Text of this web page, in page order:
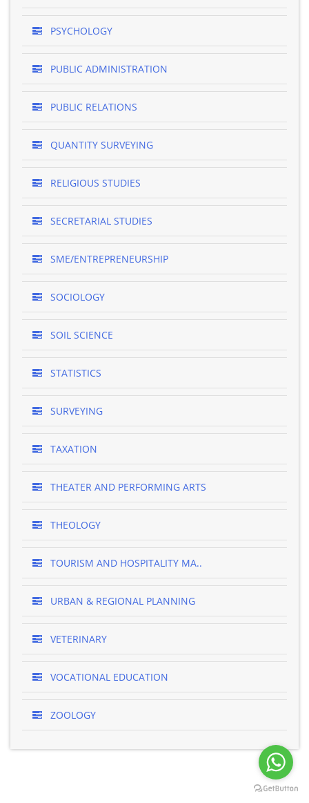
PSYCHOLOGY
PUBLIC ADMINISTRATION
PUBLIC RELATIONS
QUANTITY SURVEYING
RELIGIOUS STUDIES
SECRETARIAL STUDIES
SME/ENTREPRENEURSHIP
SOCIOLOGY
SOIL SCIENCE
STATISTICS
SURVEYING
TAXATION
THEATER AND PERFORMING ARTS
THEOLOGY
TOURISM AND HOSPITALITY MA..
URBAN & REGIONAL PLANNING
VETERINARY
VOCATIONAL EDUCATION
ZOOLOGY